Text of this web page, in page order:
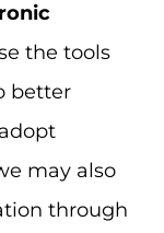
the tools
better
may also
through